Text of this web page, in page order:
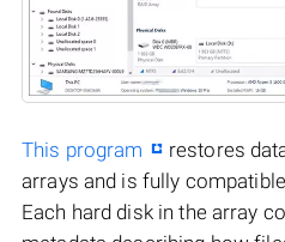
This program
restores
arrays and is fully
Each hard disk in the array